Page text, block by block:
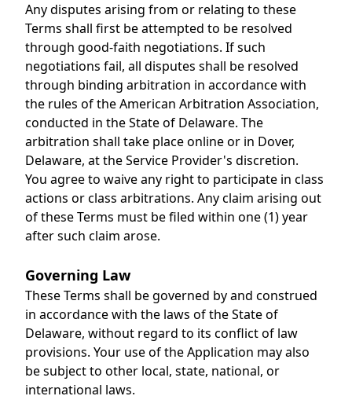
Any disputes arising from or relating to these
Terms shall first be attempted to be resolved
through good-faith negotiations. If such
negotiations fail, all disputes shall be resolved
through binding arbitration in accordance with
the rules of the American Arbitration Association,
conducted in the State of Delaware. The
arbitration shall take place online or in Dover,
Delaware, at the Service Provider's discretion.
You agree to waive any right to participate in class
actions or class arbitrations. Any claim arising out
of these Terms must be filed within one (1) year
after such claim arose.
Governing Law
These Terms shall be governed by and construed
in accordance with the laws of the State of
Delaware, without regard to its conflict of law
provisions. Your use of the Application may also
be subject to other local, state, national, or
international laws.